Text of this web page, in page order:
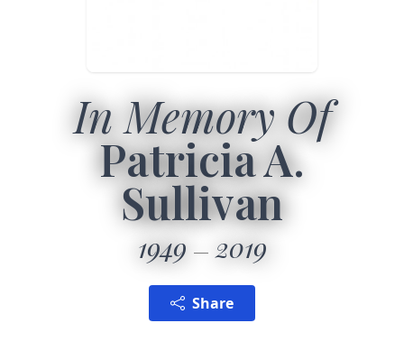
In Memory Of
Patricia A.
Sullivan
1949 2019
Share